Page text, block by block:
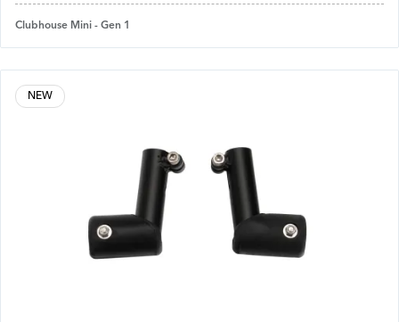
Clubhouse Mini - Gen 1
NEW